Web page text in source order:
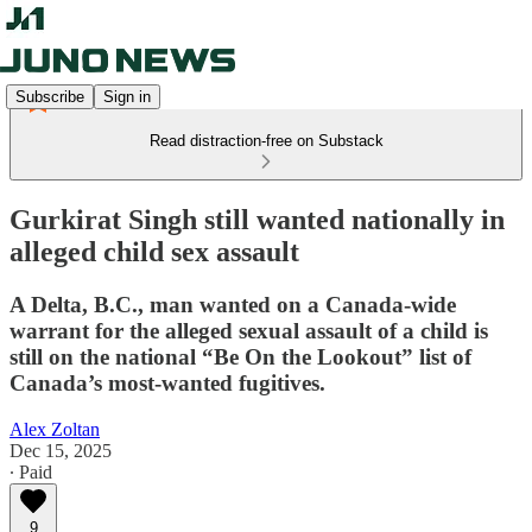
Subscribe Sign in
Read distraction-free on Substack
Gurkirat Singh still wanted nationally in
alleged child sex assault
A Delta, B.C., man wanted on a Canada-wide
warrant for the alleged sexual assault of a child is
still on the national “Be On the Lookout” list of
Canada’s most-wanted fugitives.
Alex Zoltan
Dec 15, 2025
∙ Paid
9